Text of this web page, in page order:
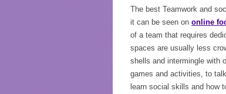
The best Teamwork and
it can be seen on online
of a team that requires
spaces are usually less
shells and intermingle with
games and activities, to
learn social skills and how